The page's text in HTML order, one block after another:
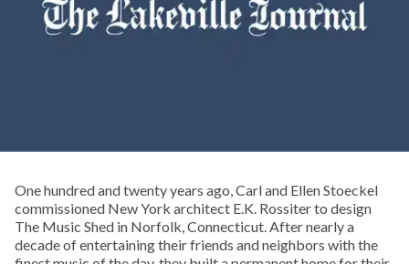
One hundred and twenty years ago, Carl and Ellen Stoeckel
commissioned New York architect E.K. Rossiter to design
The Music Shed in Norfolk, Connecticut. After nearly a
decade of entertaining their friends and neighbors with the